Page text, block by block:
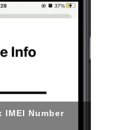
IMEI Number